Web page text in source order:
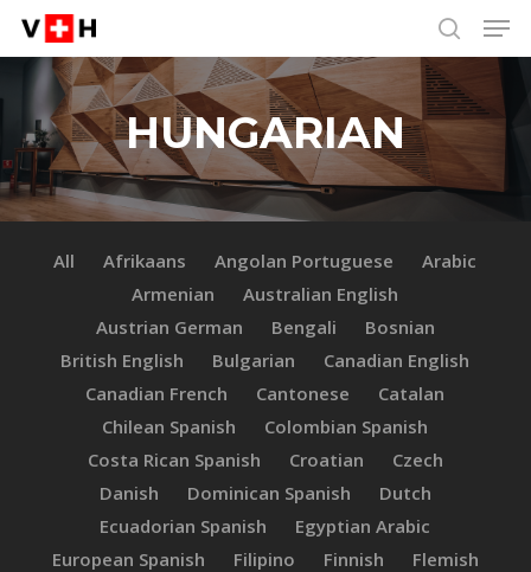
Skip
main
content
search
HUNGARIAN
All Afrikaans Angolan Portuguese
Arabic
Armenian
Australian English
Austrian German
Bengali
Bosnian
British English
Bulgarian
Canadian English
Canadian French
Cantonese
Catalan
Chilean Spanish
Colombian Spanish
Costa Rican Spanish
Croatian
Czech
Danish
Dominican Spanish
Dutch
Ecuadorian Spanish
Egyptian Arabic
European Spanish
Filipino Finnish
Flemish